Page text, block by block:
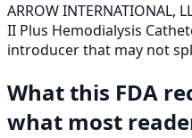
ARROW INTERNATIONAL,
II Plus Hemodialysis
introducer that may not
What this FDA
what most